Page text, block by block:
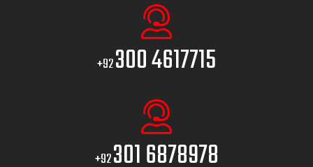
+92300 4617715
+92301 6878978